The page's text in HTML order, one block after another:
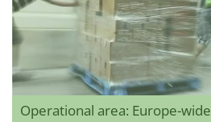
Operational area: Europe-wide